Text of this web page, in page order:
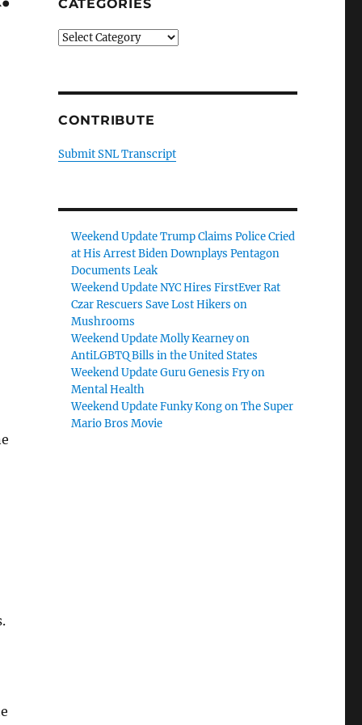
CATEGORIES
Categories
CONTRIBUTE
Submit SNL Transcript
Weekend Update Trump Claims Police Cried
at His Arrest Biden Downplays Pentagon
Documents Leak
Weekend Update NYC Hires FirstEver Rat
Czar Rescuers Save Lost Hikers on
Mushrooms
Weekend Update Molly Kearney on
AntiLGBTQ Bills in the United States
Weekend Update Guru Genesis Fry on
Mental Health
Weekend Update Funky Kong on The Super
Mario Bros Movie